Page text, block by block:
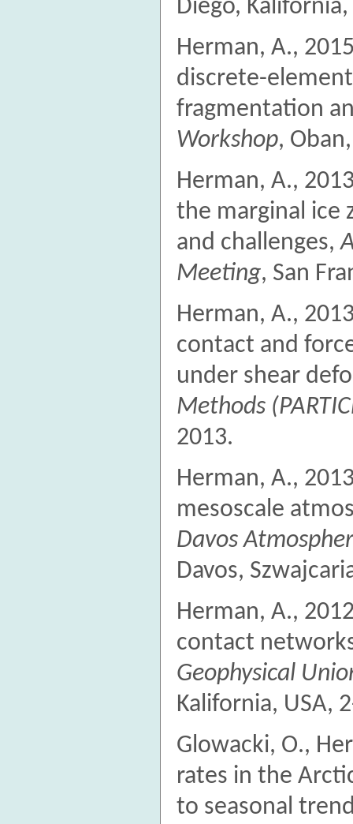
Diego,
Herman, A.,
discrete-
fragmentation
Workshop,
Herman, A.,
the marginal ice
and challenges,
Meeting, San
Herman, A.,
contact and
under shear
Methods
2013.
Herman, A.,
mesoscale
Davos
Davos,
Herman, A.,
contact
Geophysical
Kalifornia, USA,
Glowacki, O.,
rates in the
to seasonal